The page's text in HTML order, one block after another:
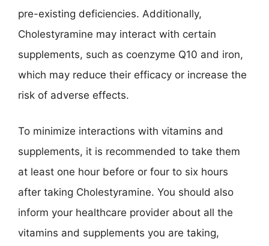
pre-existing deficiencies. Additionally,
Cholestyramine may interact with certain
supplements, such as coenzyme Q10 and iron,
which may reduce their efficacy or increase the
risk of adverse effects.
To minimize interactions with vitamins and
supplements, it is recommended to take them
at least one hour before or four to six hours
after taking Cholestyramine. You should also
inform your healthcare provider about all the
vitamins and supplements you are taking,